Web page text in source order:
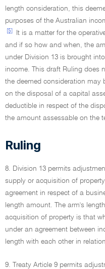
length consideration, this
purposes of the Australian
[5]
It is a matter for the
and if so how and when, the
under Division 13 is brought
income. This draft Ruling does
the deemed consideration may
on the disposal of a capital
deductible in respect of the
the amount assessable on the
Ruling
8. Division 13 permits
supply or acquisition of
agreement in respect of a
length amount. The arm's
acquisition of property is that
under an agreement between
length with each other in
9. Treaty Article 9 permits